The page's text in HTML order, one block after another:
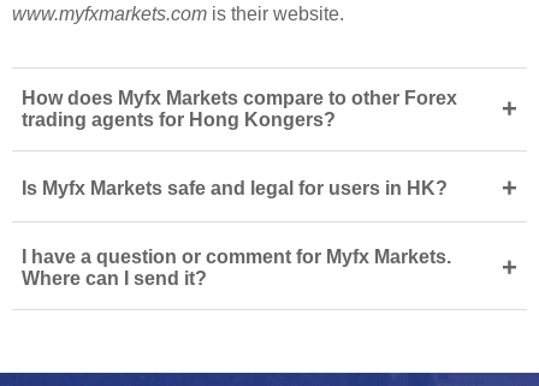
www.myfxmarkets.com is their website.
How does Myfx Markets compare to other Forex
trading agents for Hong Kongers?
+
Is Myfx Markets safe and legal for users in HK? +
I have a question or comment for Myfx Markets.
Where can I send it?
+